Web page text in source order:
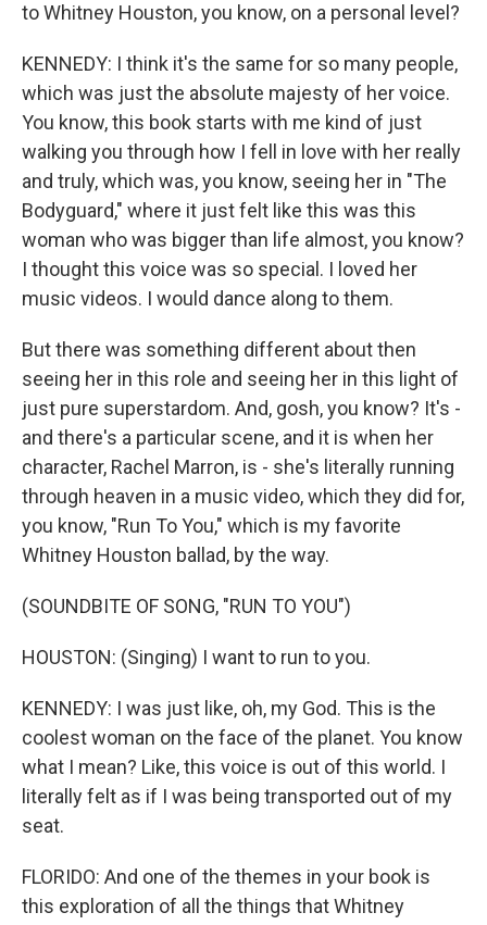
to Whitney Houston, you know, on a personal level?
KENNEDY: I think it's the same for so many people,
which was just the absolute majesty of her voice.
You know, this book starts with me kind of just
walking you through how I fell in love with her really
and truly, which was, you know, seeing her in "The
Bodyguard," where it just felt like this was this
woman who was bigger than life almost, you know?
I thought this voice was so special. I loved her
music videos. I would dance along to them.
But there was something different about then
seeing her in this role and seeing her in this light of
just pure superstardom. And, gosh, you know? It's -
and there's a particular scene, and it is when her
character, Rachel Marron, is - she's literally running
through heaven in a music video, which they did for,
you know, "Run To You," which is my favorite
Whitney Houston ballad, by the way.
(SOUNDBITE OF SONG, "RUN TO YOU")
HOUSTON: (Singing) I want to run to you.
KENNEDY: I was just like, oh, my God. This is the
coolest woman on the face of the planet. You know
what I mean? Like, this voice is out of this world. I
literally felt as if I was being transported out of my
seat.
FLORIDO: And one of the themes in your book is
this exploration of all the things that Whitney